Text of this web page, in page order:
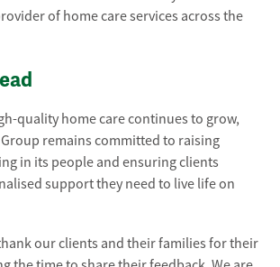
of home care services across the
quality home care continues to grow,
remains committed to raising
in its people and ensuring clients
support they need to live life on
our clients and their families for their